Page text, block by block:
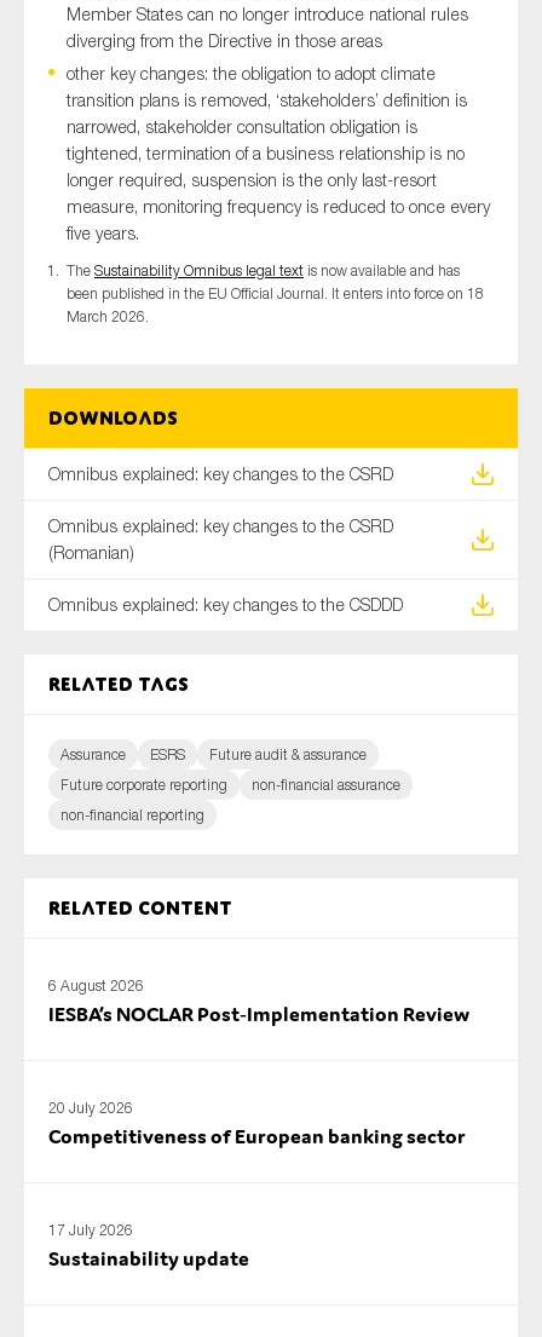
Member States can no longer introduce national rules
diverging from the Directive in those areas
other key changes: the obligation to adopt climate
transition plans is removed, ‘stakeholders’ definition is
narrowed, stakeholder consultation obligation is
tightened, termination of a business relationship is no
longer required, suspension is the only last-resort
measure, monitoring frequency is reduced to once every
five years.
The Sustainability Omnibus legal text is now available and has
been published in the EU Official Journal. It enters into force on 18
March 2026.
Downloads
Omnibus explained: key changes to the CSRD
Omnibus explained: key changes to the CSRD
(Romanian)
Omnibus explained: key changes to the CSDDD
Related tags
Assurance ESRS
Future audit & assurance
Future corporate reporting
non-financial assurance
non-financial reporting
Related content
6 August 2026
IESBA’s NOCLAR Post‑Implementation Review
20 July 2026
Competitiveness of European banking sector
17 July 2026
Sustainability update